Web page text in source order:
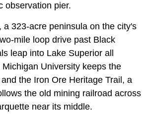
observation pier.
a 323-acre peninsula on the city's
mile loop drive past Black
leap into Lake Superior all
University keeps the
the Iron Ore Heritage Trail, a
the old mining railroad across
near its middle.